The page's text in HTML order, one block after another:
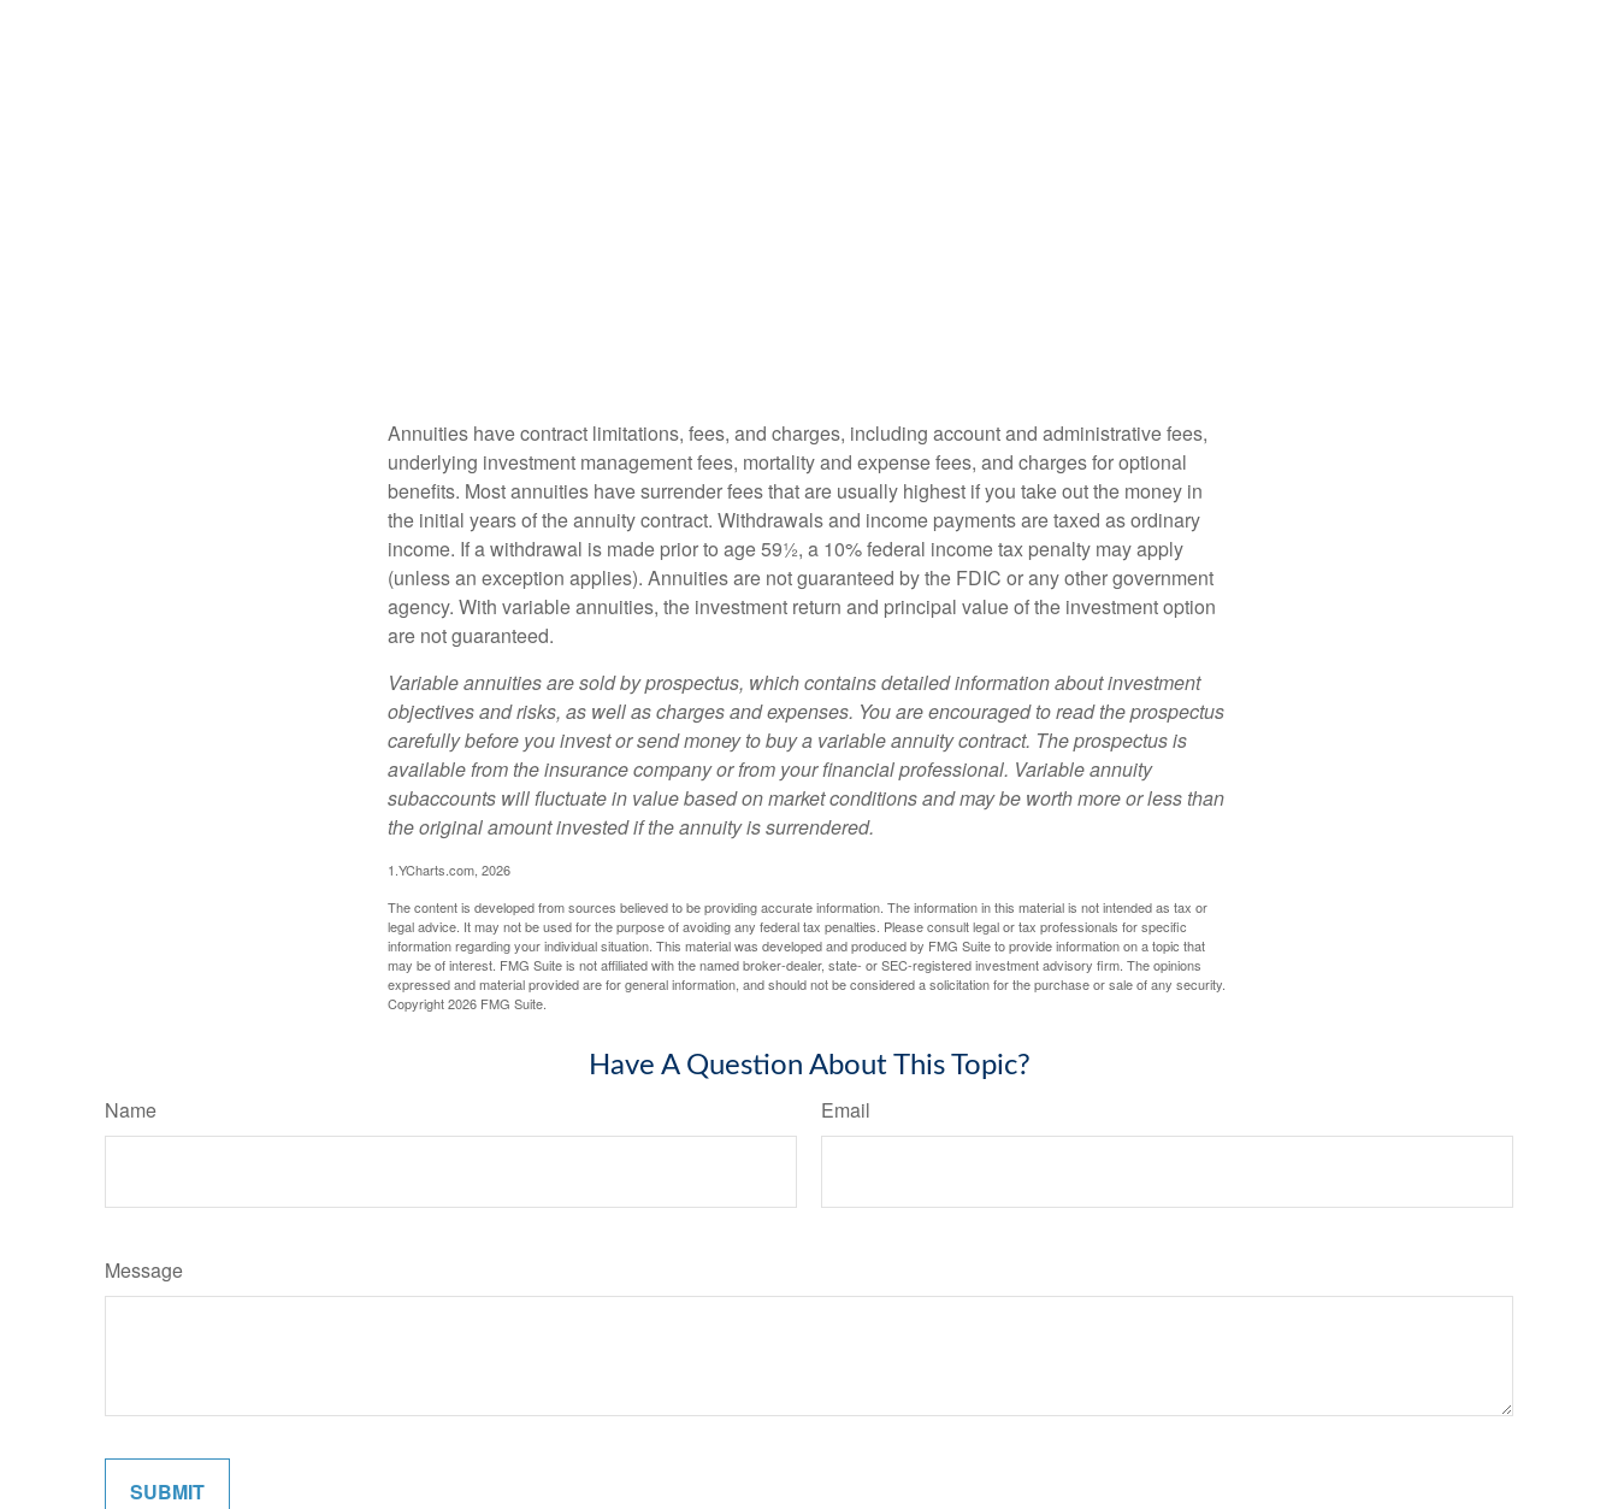
Annuities have contract limitations, fees, and charges, including account and administrative fees,
underlying investment management fees, mortality and expense fees, and charges for optional
benefits. Most annuities have surrender fees that are usually highest if you take out the money in
the initial years of the annuity contract. Withdrawals and income payments are taxed as ordinary
income. If a withdrawal is made prior to age 59½, a 10% federal income tax penalty may apply
(unless an exception applies). Annuities are not guaranteed by the FDIC or any other government
agency. With variable annuities, the investment return and principal value of the investment option
are not guaranteed.
Variable annuities are sold by prospectus, which contains detailed information about investment
objectives and risks, as well as charges and expenses. You are encouraged to read the prospectus
carefully before you invest or send money to buy a variable annuity contract. The prospectus is
available from the insurance company or from your financial professional. Variable annuity
subaccounts will fluctuate in value based on market conditions and may be worth more or less than
the original amount invested if the annuity is surrendered.
1.YCharts.com, 2026
The content is developed from sources believed to be providing accurate information. The information in this material is not intended as tax or
legal advice. It may not be used for the purpose of avoiding any federal tax penalties. Please consult legal or tax professionals for specific
information regarding your individual situation. This material was developed and produced by FMG Suite to provide information on a topic that
may be of interest. FMG Suite is not affiliated with the named broker-dealer, state- or SEC-registered investment advisory firm. The opinions
expressed and material provided are for general information, and should not be considered a solicitation for the purchase or sale of any security.
Copyright2026 FMG Suite.
Have A Question About This Topic?
Name Email
Message